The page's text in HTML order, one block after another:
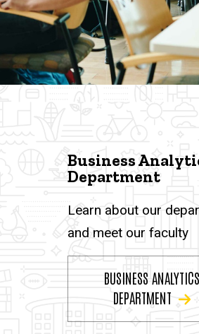
Business
Department
Learn about our
and meet our faculty
BUSINESS ANALYTICS
DEPARTMENT